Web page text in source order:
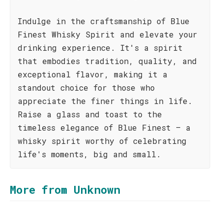
Indulge in the craftsmanship of Blue
Finest Whisky Spirit and elevate your
drinking experience. It's a spirit
that embodies tradition, quality, and
exceptional flavor, making it a
standout choice for those who
appreciate the finer things in life.
Raise a glass and toast to the
timeless elegance of Blue Finest – a
whisky spirit worthy of celebrating
life's moments, big and small.
More from Unknown